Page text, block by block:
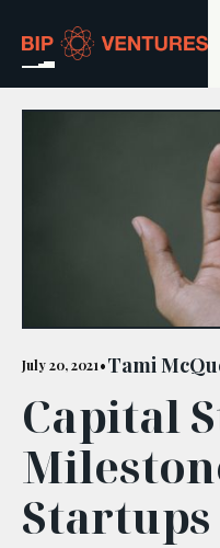
PORTFOLIO
RESOURCES
GET IN TOUCH
July 20, 2021•Tami
Capital
Startups